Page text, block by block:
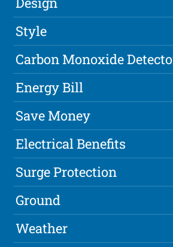
Style
Carbon Monoxide
Energy Bill
Save Money
Electrical Benefits
Surge Protection
Ground
Weather